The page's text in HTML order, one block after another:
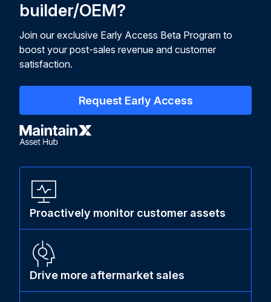
builder/OEM?
Join our exclusive Early Access Beta Program to
boost your post-sales revenue and customer
satisfaction.
Request Early Access
Proactively monitor customer assets
Drive more aftermarket sales